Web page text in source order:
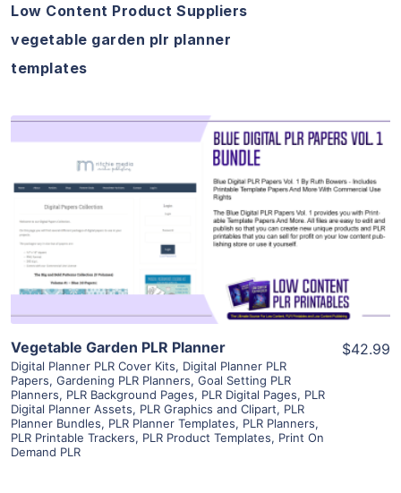
Low Content Product Suppliers
vegetable garden plr planner
templates
View Details
Visit Supplier
Vegetable Garden PLR Planner
Digital Planner PLR Cover Kits, Digital Planner PLR
Papers, Gardening PLR Planners, Goal Setting PLR
Planners, PLR Background Pages, PLR Digital Pages, PLR
Digital Planner Assets, PLR Graphics and Clipart, PLR
Planner Bundles, PLR Planner Templates, PLR Planners,
PLR Printable Trackers, PLR Product Templates, Print On
Demand PLR
$42.99